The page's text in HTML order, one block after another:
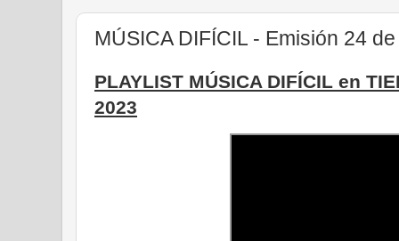
MÚSICA DIFÍCIL - Emisión 24
PLAYLIST MÚSICA DIFÍCIL en
2023